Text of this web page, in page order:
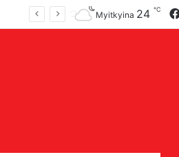
Myitkyina 24 ℃